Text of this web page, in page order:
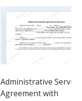
Administrative
Agreement with